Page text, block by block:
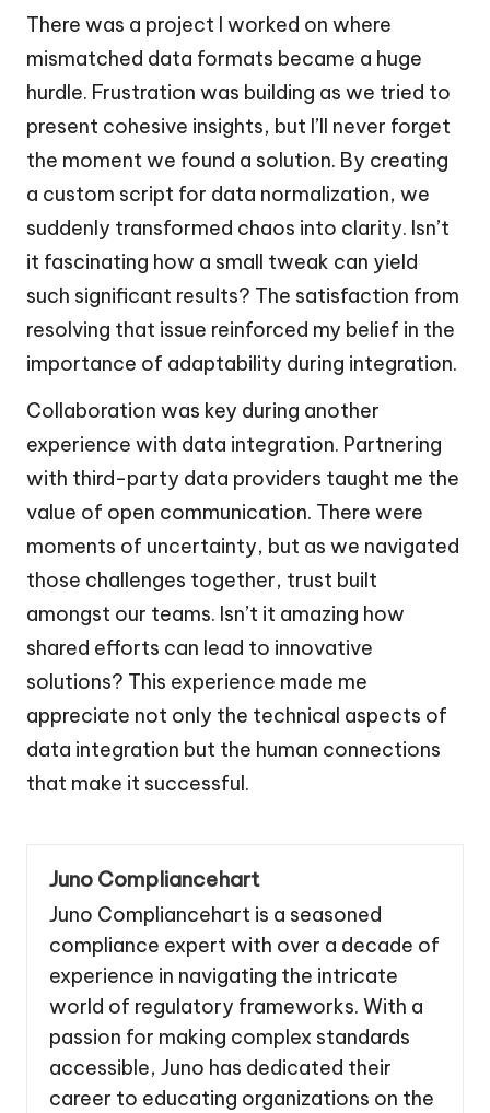
There was a project I worked on where
mismatched data formats became a huge
hurdle. Frustration was building as we tried to
present cohesive insights, but I’ll never forget
the moment we found a solution. By creating
a custom script for data normalization, we
suddenly transformed chaos into clarity. Isn’t
it fascinating how a small tweak can yield
such significant results? The satisfaction from
resolving that issue reinforced my belief in the
importance of adaptability during integration.
Collaboration was key during another
experience with data integration. Partnering
with third-party data providers taught me the
value of open communication. There were
moments of uncertainty, but as we navigated
those challenges together, trust built
amongst our teams. Isn’t it amazing how
shared efforts can lead to innovative
solutions? This experience made me
appreciate not only the technical aspects of
data integration but the human connections
that make it successful.
Juno Compliancehart
Juno Compliancehart is a seasoned
compliance expert with over a decade of
experience in navigating the intricate
world of regulatory frameworks. With a
passion for making complex standards
accessible, Juno has dedicated their
career to educating organizations on the